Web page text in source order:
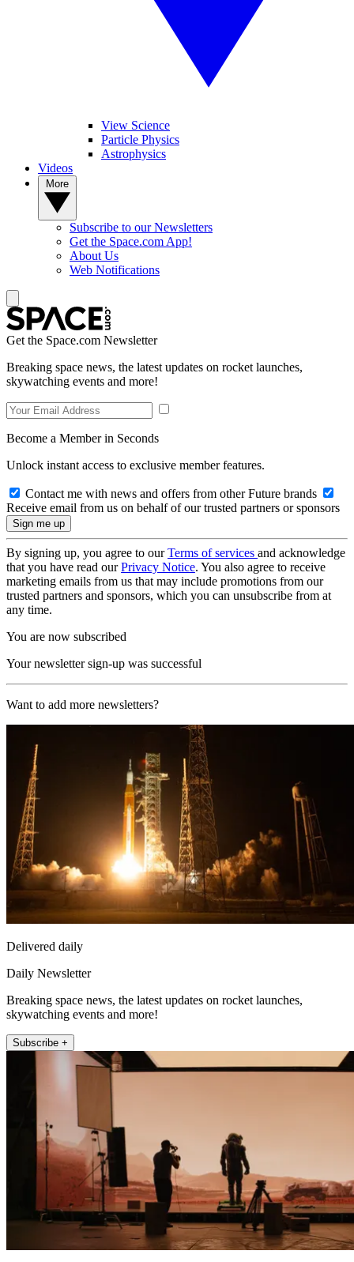
View Science
Particle Physics
Astrophysics
Videos
Subscribe to our Newsletters
Get the Space.com App!
About Us
Web Notifications
Get the Space.com Newsletter
Breaking space news, the latest updates on rocket launches,
skywatching events and more!
Become a Member in Seconds
Unlock instant access to exclusive member features.
Contact me with news and offers from other Future brands
Receive email from us on behalf of our trusted partners or sponsors
By signing up, you agree to ourTerms of services and acknowledge
that you have read ourPrivacy Notice. You also agree to receive
marketing emails from us that may include promotions from our
trusted partners and sponsors, which you can unsubscribe from at
any time.
You are now subscribed
Your newsletter sign-up was successful
Want to add more newsletters?
Delivered daily
Daily Newsletter
Breaking space news, the latest updates on rocket launches,
skywatching events and more!
Subscribe +